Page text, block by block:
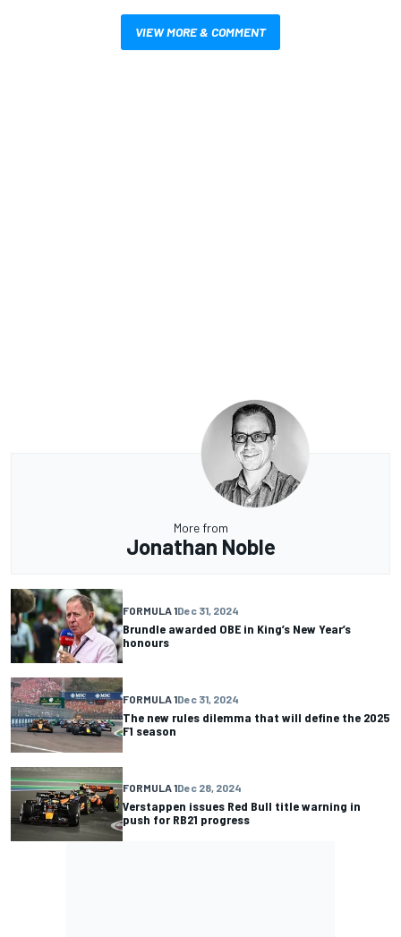
VIEW MORE & COMMENT
More from
Jonathan Noble
FORMULA 1Dec 31, 2024
Brundle awarded OBE in King’s New Year’s
honours
FORMULA 1Dec 31, 2024
The new rules dilemma that will define the 2025
F1 season
FORMULA 1Dec 28, 2024
Verstappen issues Red Bull title warning in
push for RB21 progress